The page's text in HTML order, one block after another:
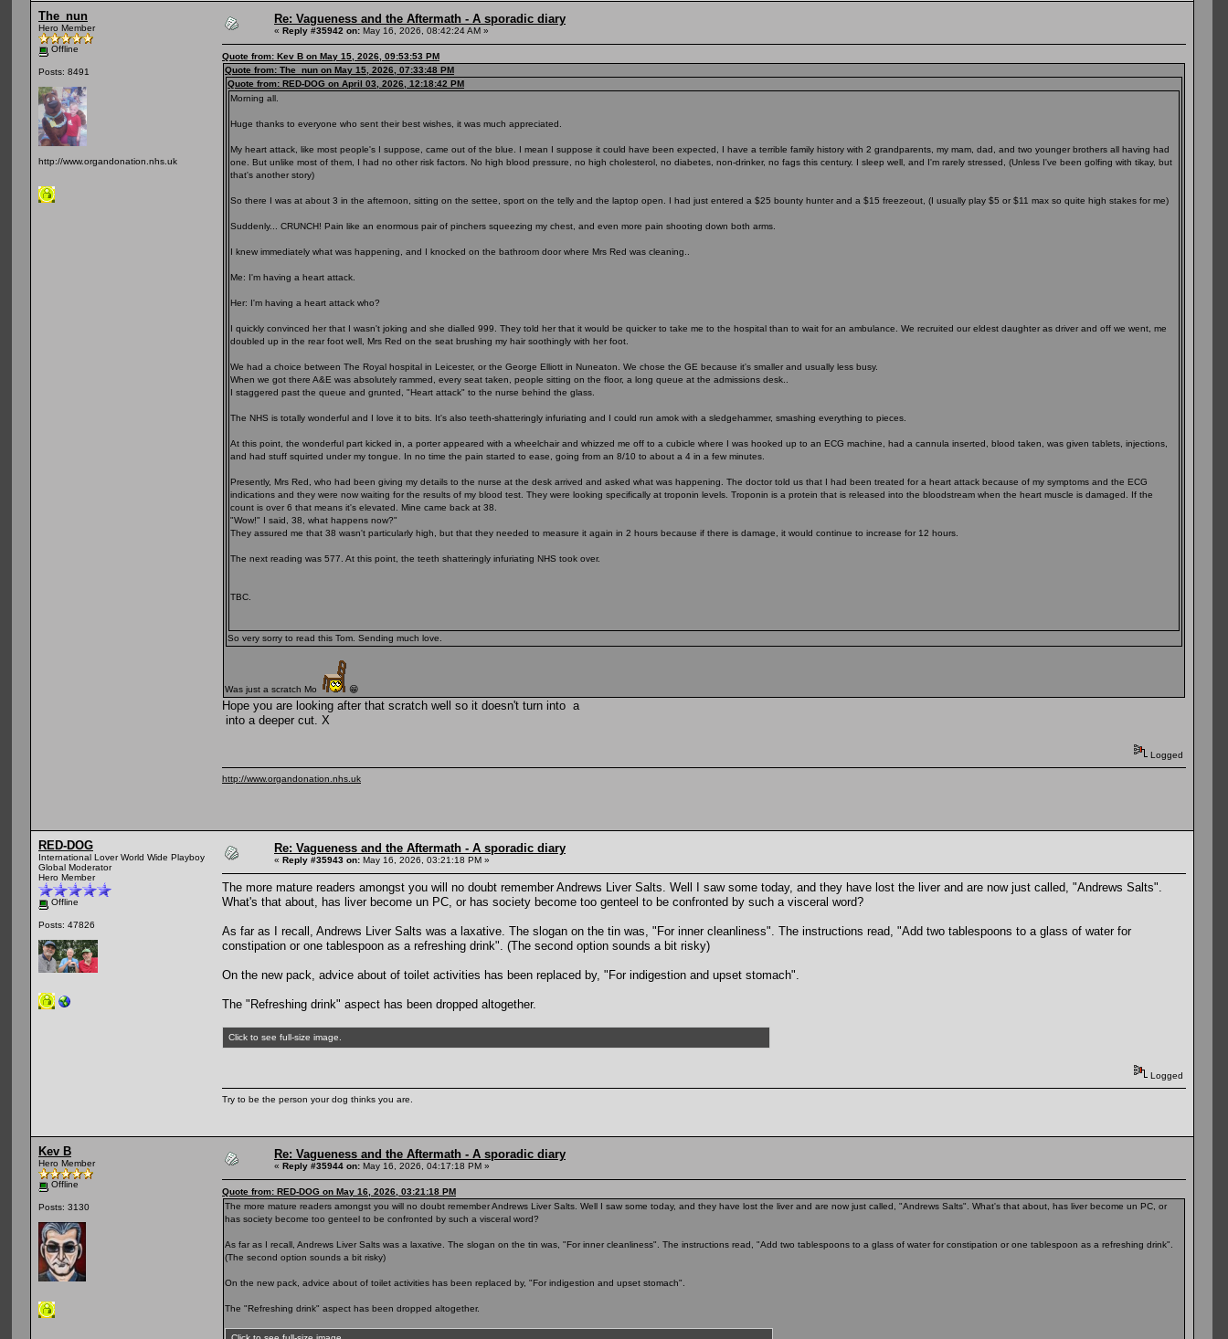
The_nun
Hero Member
Offline
Posts: 8491
http://www.organdonation.nhs.uk
Re: Vagueness and the Aftermath - A sporadic diary
« Reply #35942 on: May 16, 2026, 08:42:24 AM »
Quote from: Kev B on May 15, 2026, 09:53:53 PM
Quote from: The_nun on May 15, 2026, 07:33:48 PM
Quote from: RED-DOG on April 03, 2026, 12:18:42 PM
Morning all.
Huge thanks to everyone who sent their best wishes, it was much appreciated.
My heart attack, like most people's I suppose, came out of the blue. I mean I suppose it could have been expected, I have a terrible family history with 2 grandparents, my mam, dad, and two younger brothers all having had
one. But unlike most of them, I had no other risk factors. No high blood pressure, no high cholesterol, no diabetes, non-drinker, no fags this century. I sleep well, and I'm rarely stressed, (Unless I've been golfing with tikay, but
that's another story)
So there I was at about 3 in the afternoon, sitting on the settee, sport on the telly and the laptop open. I had just entered a $25 bounty hunter and a $15 freezeout, (I usually play $5 or $11 max so quite high stakes for me)
Suddenly... CRUNCH! Pain like an enormous pair of pinchers squeezing my chest, and even more pain shooting down both arms.
I knew immediately what was happening, and I knocked on the bathroom door where Mrs Red was cleaning..
Me: I'm having a heart attack.
Her: I'm having a heart attack who?
I quickly convinced her that I wasn't joking and she dialled 999. They told her that it would be quicker to take me to the hospital than to wait for an ambulance. We recruited our eldest daughter as driver and off we went, me
doubled up in the rear foot well, Mrs Red on the seat brushing my hair soothingly with her foot.
We had a choice between The Royal hospital in Leicester, or the George Elliott in Nuneaton. We chose the GE because it's smaller and usually less busy.
When we got there A&E was absolutely rammed, every seat taken, people sitting on the floor, a long queue at the admissions desk..
I staggered past the queue and grunted, "Heart attack" to the nurse behind the glass.
The NHS is totally wonderful and I love it to bits. It's also teeth-shatteringly infuriating and I could run amok with a sledgehammer, smashing everything to pieces.
At this point, the wonderful part kicked in, a porter appeared with a wheelchair and whizzed me off to a cubicle where I was hooked up to an ECG machine, had a cannula inserted, blood taken, was given tablets, injections,
and had stuff squirted under my tongue. In no time the pain started to ease, going from an 8/10 to about a 4 in a few minutes.
Presently, Mrs Red, who had been giving my details to the nurse at the desk arrived and asked what was happening. The doctor told us that I had been treated for a heart attack because of my symptoms and the ECG
indications and they were now waiting for the results of my blood test. They were looking specifically at troponin levels. Troponin is a protein that is released into the bloodstream when the heart muscle is damaged. If the
count is over 6 that means it's elevated. Mine came back at 38.
"Wow!" I said, 38, what happens now?"
They assured me that 38 wasn't particularly high, but that they needed to measure it again in 2 hours because if there is damage, it would continue to increase for 12 hours.
The next reading was 577. At this point, the teeth shatteringly infuriating NHS took over.
TBC.
So very sorry to read this Tom. Sending much love.
Was just a scratch Mo 😁
Hope you are looking after that scratch well so it doesn't turn into a
into a deeper cut. X
Logged
http://www.organdonation.nhs.uk
RED-DOG
International Lover World Wide Playboy
Global Moderator
Hero Member
Offline
Posts: 47826
Re: Vagueness and the Aftermath - A sporadic diary
« Reply #35943 on: May 16, 2026, 03:21:18 PM »
The more mature readers amongst you will no doubt remember Andrews Liver Salts. Well I saw some today, and they have lost the liver and are now just called, "Andrews Salts".
What's that about, has liver become un PC, or has society become too genteel to be confronted by such a visceral word?
As far as I recall, Andrews Liver Salts was a laxative. The slogan on the tin was, "For inner cleanliness". The instructions read, "Add two tablespoons to a glass of water for
constipation or one tablespoon as a refreshing drink". (The second option sounds a bit risky)
On the new pack, advice about of toilet activities has been replaced by, "For indigestion and upset stomach".
The "Refreshing drink" aspect has been dropped altogether.
Click to see full-size image.
Logged
Try to be the person your dog thinks you are.
Kev B
Hero Member
Offline
Posts: 3130
Re: Vagueness and the Aftermath - A sporadic diary
« Reply #35944 on: May 16, 2026, 04:17:18 PM »
Quote from: RED-DOG on May 16, 2026, 03:21:18 PM
The more mature readers amongst you will no doubt remember Andrews Liver Salts. Well I saw some today, and they have lost the liver and are now just called, "Andrews Salts". What's that about, has liver become un PC, or
has society become too genteel to be confronted by such a visceral word?
As far as I recall, Andrews Liver Salts was a laxative. The slogan on the tin was, "For inner cleanliness". The instructions read, "Add two tablespoons to a glass of water for constipation or one tablespoon as a refreshing drink".
(The second option sounds a bit risky)
On the new pack, advice about of toilet activities has been replaced by, "For indigestion and upset stomach".
The "Refreshing drink" aspect has been dropped altogether.